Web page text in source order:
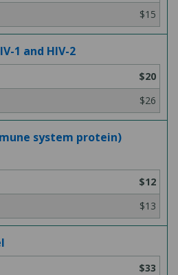
$15
1 and HIV-2
$20
$26
system protein)
$12
$13
$33